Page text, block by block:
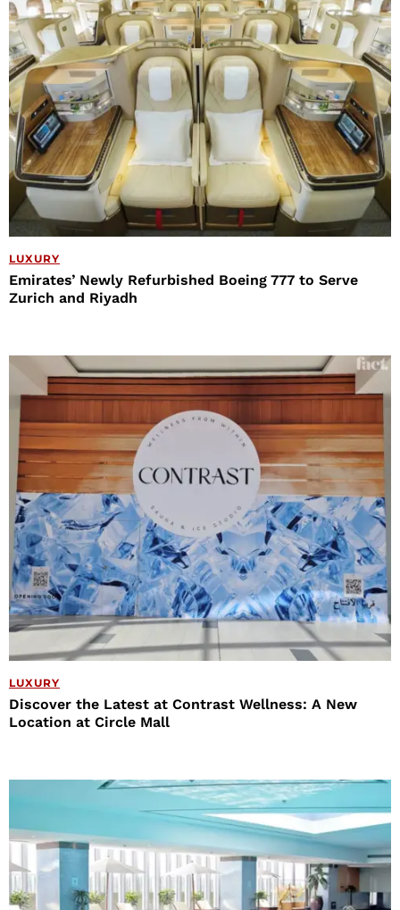
LUXURY
Emirates’ Newly Refurbished Boeing 777 to Serve
Zurich and Riyadh
LUXURY
Discover the Latest at Contrast Wellness: A New
Location at Circle Mall